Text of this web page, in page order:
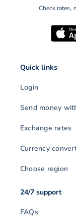
Check rates,
Quick links
Login
Send money
Exchange rates
Currency
Choose region
24/7 support
FAQs